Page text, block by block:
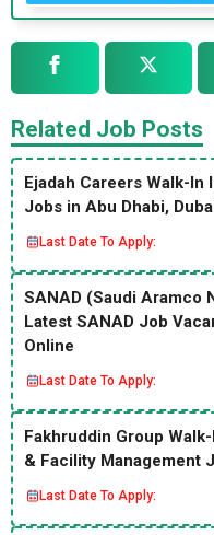
Related Job Posts
Ejadah Careers Walk-
Jobs in Abu Dhabi,
Last Date To Apply:
SANAD (Saudi Aramco
Latest SANAD Job
Online
Last Date To Apply:
Fakhruddin Group
& Facility Management
Last Date To Apply: